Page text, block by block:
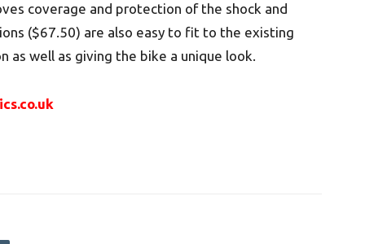
coverage and protection of the shock and
($67.50) are also easy to fit to the existing
well as giving the bike a unique look.